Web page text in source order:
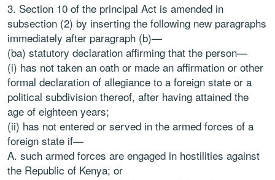
3. Section 10 of the principal Act is amended in
subsection (2) by inserting the following new paragraphs
immediately after paragraph (b)—
(ba) statutory declaration affirming that the person—
(i) has not taken an oath or made an affirmation or other
formal declaration of allegiance to a foreign state or a
political subdivision thereof, after having attained the
age of eighteen years;
(ii) has not entered or served in the armed forces of a
foreign state if—
A. such armed forces are engaged in hostilities against
the Republic of Kenya; or